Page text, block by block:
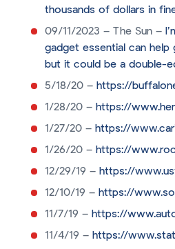
thousands of dollars in
09/11/2023 – The Sun –
gadget essential can
but it could be a double-
5/18/20 – https://
1/28/20 – https://
1/27/20 – https://
1/26/20 – https://
12/29/19 – https://
12/10/19 – https://
11/7/19 – https://
11/4/19 – https://